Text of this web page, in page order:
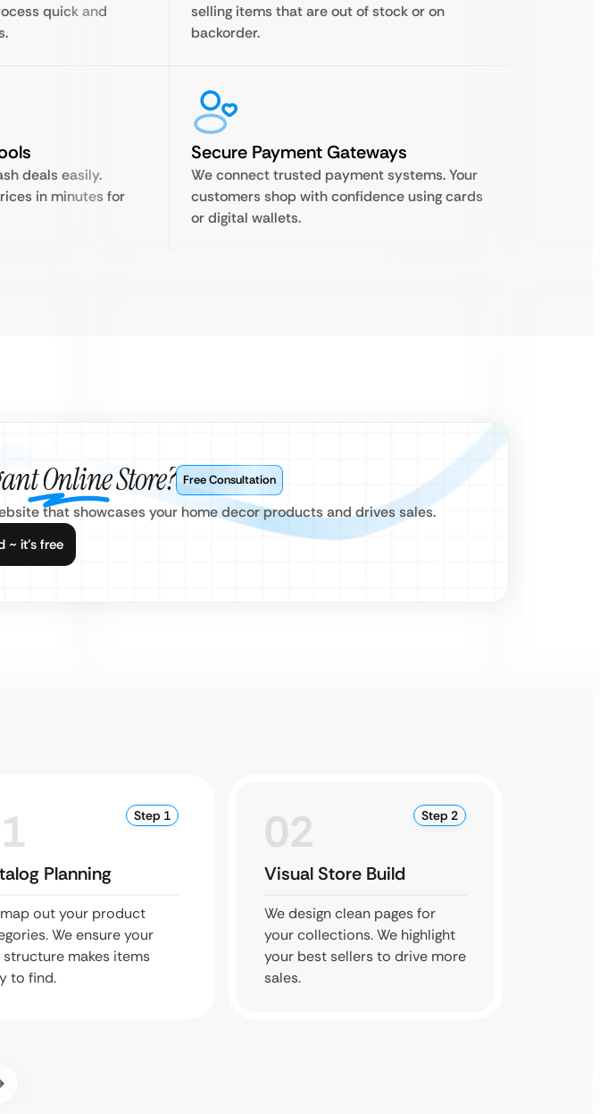
quick and
selling items that are out of stock or on
backorder.
deals easily.
in minutes for
Secure Payment Gateways
We connect trusted payment systems. Your
customers shop with confidence using cards
or digital wallets.
Online Store? Free Consultation
that showcases your home decor products and drives sales.
~ it’s free
Step 1
Planning
out your product
We ensure your
makes items
to find.
02 Step 2
Visual Store Build
We design clean pages for
your collections. We highlight
your best sellers to drive more
sales.